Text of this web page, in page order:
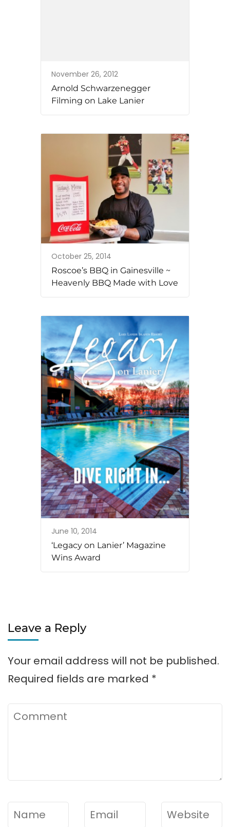
November 26, 2012
Arnold Schwarzenegger
Filming on Lake Lanier
October 25, 2014
Roscoe’s BBQ in Gainesville ~
Heavenly BBQ Made with Love
June 10, 2014
‘Legacy on Lanier’ Magazine
Wins Award
Leave a Reply
Your email address will not be published.
Required fields are marked *
Comment
Name* Email* Website